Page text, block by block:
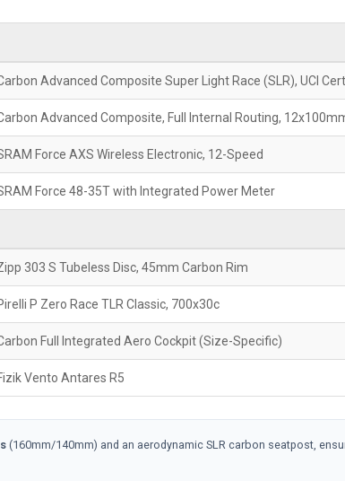
Advanced Composite Super Light Race (SLR), UCI
Advanced Composite, Full Internal Routing,
Force AXS Wireless Electronic, 12-Speed
Force 48-35T with Integrated Power Meter
303 S Tubeless Disc, 45mm Carbon Rim
P Zero Race TLR Classic, 700x30c
Full Integrated Aero Cockpit (Size-Specific)
Vento Antares R5
(160mm/140mm) and an aerodynamic SLR carbon seatpost,